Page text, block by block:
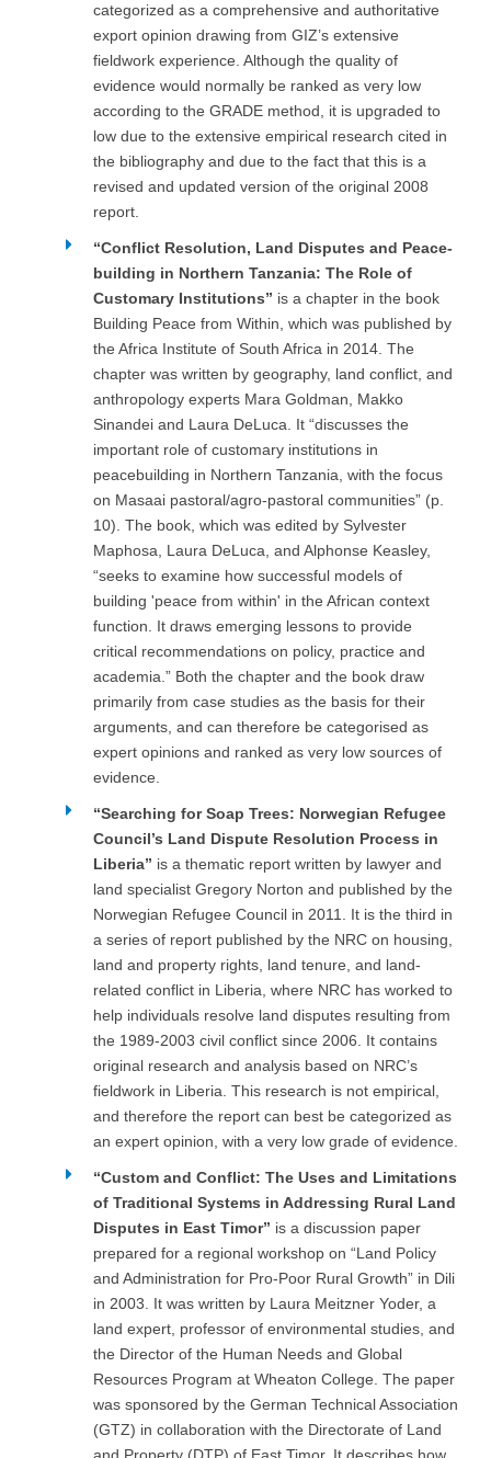
categorized as a comprehensive and authoritative
export opinion drawing from GIZ’s extensive
fieldwork experience. Although the quality of
evidence would normally be ranked as very low
according to the GRADE method, it is upgraded to
low due to the extensive empirical research cited in
the bibliography and due to the fact that this is a
revised and updated version of the original 2008
report.
“Conflict Resolution, Land Disputes and Peace-
building in Northern Tanzania: The Role of
Customary Institutions” is a chapter in the book
Building Peace from Within, which was published by
the Africa Institute of South Africa in 2014. The
chapter was written by geography, land conflict, and
anthropology experts Mara Goldman, Makko
Sinandei and Laura DeLuca. It “discusses the
important role of customary institutions in
peacebuilding in Northern Tanzania, with the focus
on Masaai pastoral/agro-pastoral communities” (p.
10). The book, which was edited by Sylvester
Maphosa, Laura DeLuca, and Alphonse Keasley,
“seeks to examine how successful models of
building 'peace from within' in the African context
function. It draws emerging lessons to provide
critical recommendations on policy, practice and
academia.” Both the chapter and the book draw
primarily from case studies as the basis for their
arguments, and can therefore be categorised as
expert opinions and ranked as very low sources of
evidence.
“Searching for Soap Trees: Norwegian Refugee
Council’s Land Dispute Resolution Process in
Liberia” is a thematic report written by lawyer and
land specialist Gregory Norton and published by the
Norwegian Refugee Council in 2011. It is the third in
a series of report published by the NRC on housing,
land and property rights, land tenure, and land-
related conflict in Liberia, where NRC has worked to
help individuals resolve land disputes resulting from
the 1989-2003 civil conflict since 2006. It contains
original research and analysis based on NRC’s
fieldwork in Liberia. This research is not empirical,
and therefore the report can best be categorized as
an expert opinion, with a very low grade of evidence.
“Custom and Conflict: The Uses and Limitations
of Traditional Systems in Addressing Rural Land
Disputes in East Timor” is a discussion paper
prepared for a regional workshop on “Land Policy
and Administration for Pro-Poor Rural Growth” in Dili
in 2003. It was written by Laura Meitzner Yoder, a
land expert, professor of environmental studies, and
the Director of the Human Needs and Global
Resources Program at Wheaton College. The paper
was sponsored by the German Technical Association
(GTZ) in collaboration with the Directorate of Land